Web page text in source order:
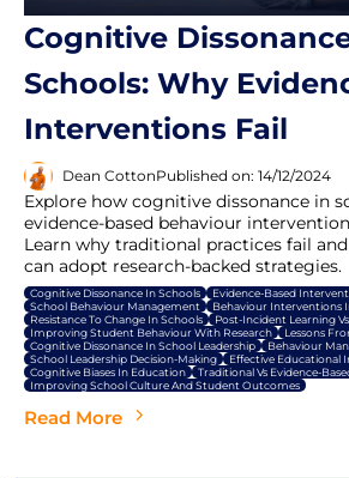
Cognitive
Schools: Why
Interventions Fail
Dean CottonPublished on: 14/12/2024
Explore how cognitive dissonance in
evidence-based behaviour
Learn why traditional practices fail
can adopt research-backed strategies.
Cognitive Dissonance In Schools
Evidence-Based
School Behaviour Management
Behaviour Interventions
Resistance To Change In Schools
Post-Incident Learning
Improving Student Behaviour With Research
Lessons
Cognitive Dissonance In School Leadership
Behaviour
School Leadership Decision-Making
Effective Educational
Cognitive Biases In Education
Traditional Vs Evidence-
Improving School Culture And Student Outcomes
Read More